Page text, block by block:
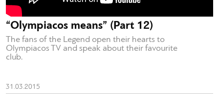
“Olympiacos means” (Part 12)
The fans of the Legend open their hearts to
Olympiacos TV and speak about their favourite
club.
31.03.2015